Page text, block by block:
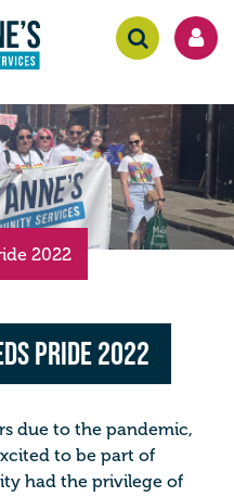
2022
Pride 2022
due to the pandemic,
to be part of
had the privilege of